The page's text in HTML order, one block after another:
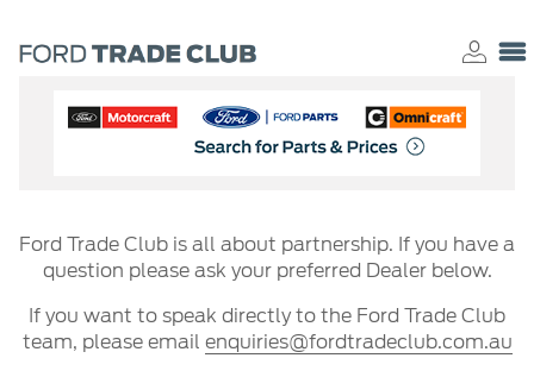
Ford Trade Club is all about partnership. If you have a
question please ask your preferred Dealer below.
If you want to speak directly to the Ford Trade Club
team, please email enquiries@fordtradeclub.com.au